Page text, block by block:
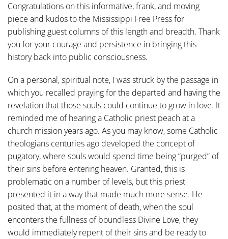
Congratulations on this informative, frank, and moving
piece and kudos to the Mississippi Free Press for
publishing guest columns of this length and breadth. Thank
you for your courage and persistence in bringing this
history back into public consciousness.
On a personal, spiritual note, I was struck by the passage in
which you recalled praying for the departed and having the
revelation that those souls could continue to grow in love. It
reminded me of hearing a Catholic priest peach at a
church mission years ago. As you may know, some Catholic
theologians centuries ago developed the concept of
pugatory, where souls would spend time being “purged” of
their sins before entering heaven. Granted, this is
problematic on a number of levels, but this priest
presented it in a way that made much more sense. He
posited that, at the moment of death, when the soul
enconters the fullness of boundless Divine Love, they
would immediately repent of their sins and be ready to